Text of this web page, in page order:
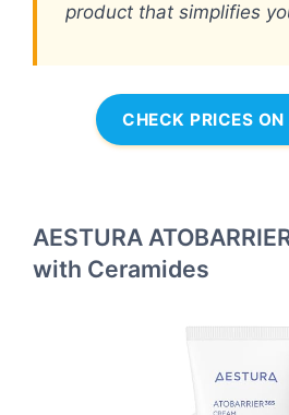
product that simplifies
CHECK PRICES
AESTURA
with Ceramides